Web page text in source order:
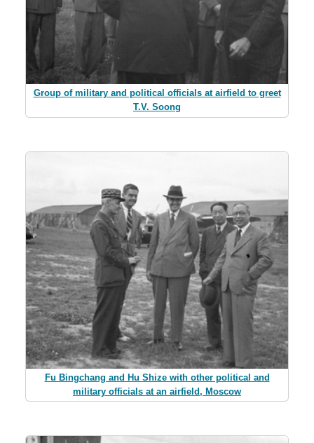
Group of military and political officials at airfield to greet
T.V. Soong
Fu Bingchang and Hu Shize with other political and
military officials at an airfield, Moscow